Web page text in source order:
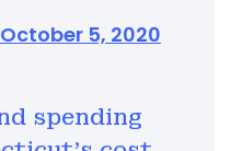
spending
October 5, 2020